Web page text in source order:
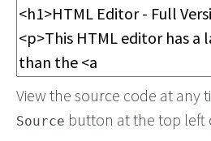
View the source code at any
Source button at the top left